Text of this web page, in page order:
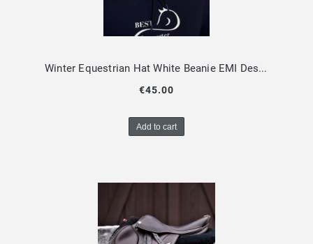
Winter Equestrian Hat White Beanie EMI Design By Dalia
€45.00
Add to cart